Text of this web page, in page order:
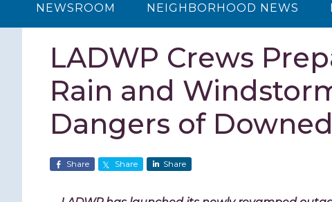
NEWSROOM NEIGHBORHOOD NEWS
LADWP Crews
Rain and
Dangers of
Share Share Share